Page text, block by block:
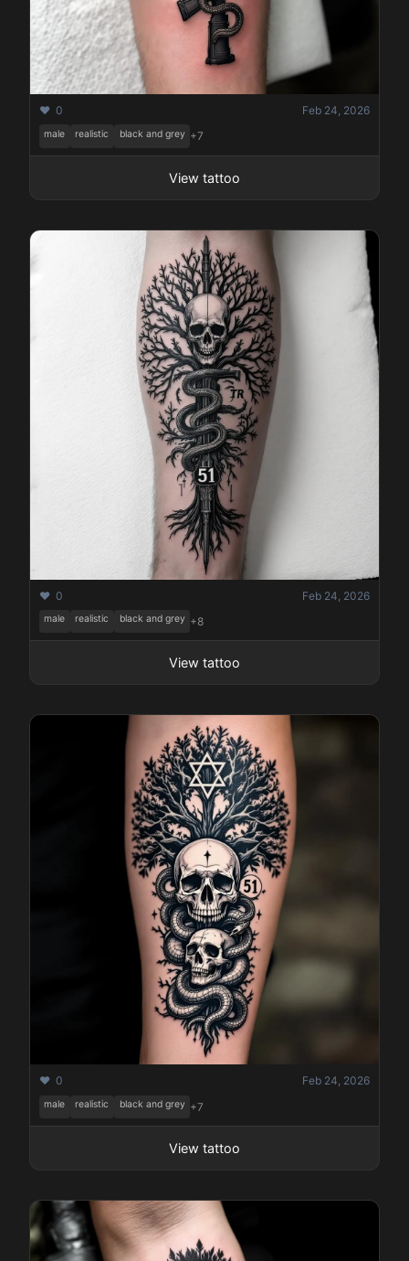
❤️ 0 Feb 24, 2026
male realistic black and grey +7
View tattoo
❤️ 0 Feb 24, 2026
male realistic black and grey +8
View tattoo
❤️ 0 Feb 24, 2026
male realistic black and grey +7
View tattoo